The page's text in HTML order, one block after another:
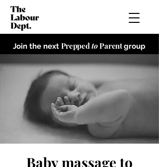
Join the next PreppedtoParentgroup
Baby massage to